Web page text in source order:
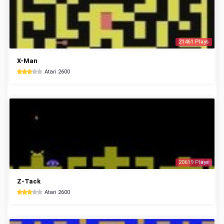
21461 Plays
X-Man
Atari 2600
20619 Plays
Z-Tack
Atari 2600